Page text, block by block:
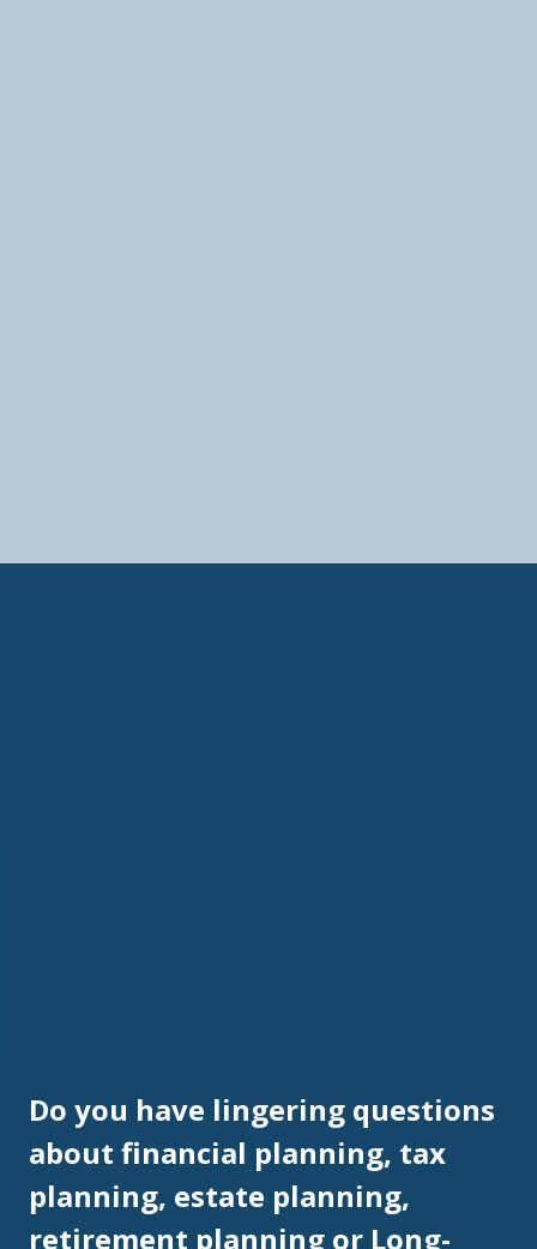
Do you have lingering questions
about financial planning, tax
planning, estate planning,
retirement planning or Long-